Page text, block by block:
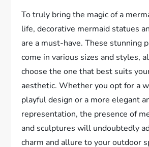
To truly bring the magic of a
life, decorative mermaid statues
are a must-have. These stunning
come in various sizes and styles,
choose the one that best suits
aesthetic. Whether you opt for a
playful design or a more elegant
representation, the presence of
and sculptures will undoubtedly
charm and allure to your outdoor